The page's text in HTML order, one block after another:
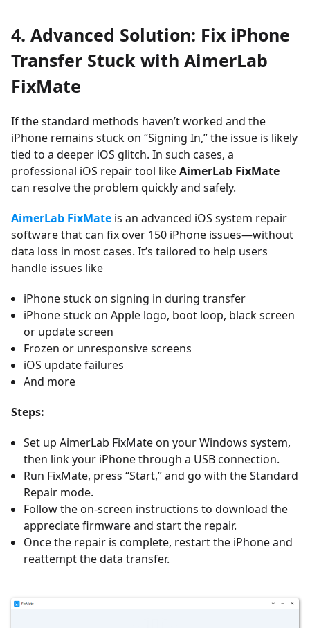
4. Advanced Solution: Fix iPhone
Transfer Stuck with AimerLab
FixMate
If the standard methods haven’t worked and the
iPhone remains stuck on “Signing In,” the issue is likely
tied to a deeper iOS glitch. In such cases, a
professional iOS repair tool likeAimerLab FixMate
can resolve the problem quickly and safely.
AimerLab FixMate is an advanced iOS system repair
software that can fix over 150 iPhone issues—without
data loss in most cases. It’s tailored to help users
handle issues like
iPhone stuck on signing in during transfer
iPhone stuck on Apple logo, boot loop, black screen
or update screen
Frozen or unresponsive screens
iOS update failures
And more
Steps:
Set up AimerLab FixMate on your Windows system,
then link your iPhone through a USB connection.
Run FixMate, press “Start,” and go with the Standard
Repair mode.
Follow the on-screen instructions to download the
appreciate firmware and start the repair.
Once the repair is complete, restart the iPhone and
reattempt the data transfer.